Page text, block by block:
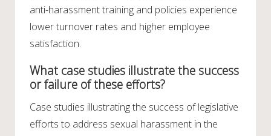
anti-harassment training and policies experience
lower turnover rates and higher employee
satisfaction.
What case studies illustrate the success
or failure of these efforts?
Case studies illustrating the success of legislative
efforts to address sexual harassment in the